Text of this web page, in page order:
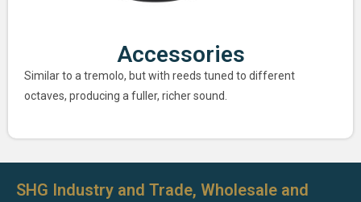
Accessories
Similar to a tremolo, but with reeds tuned to different
octaves, producing a fuller, richer sound.
SHG Industry and Trade, Wholesale and